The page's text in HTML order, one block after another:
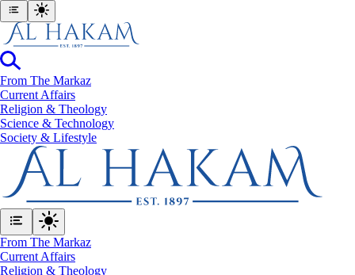
From The Markaz
Current Affairs
Religion & Theology
Science & Technology
⁠Society & Lifestyle
From The Markaz
Current Affairs
Religion & Theology